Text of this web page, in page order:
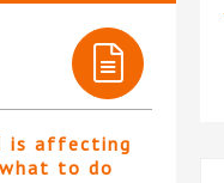
is affecting
what to do